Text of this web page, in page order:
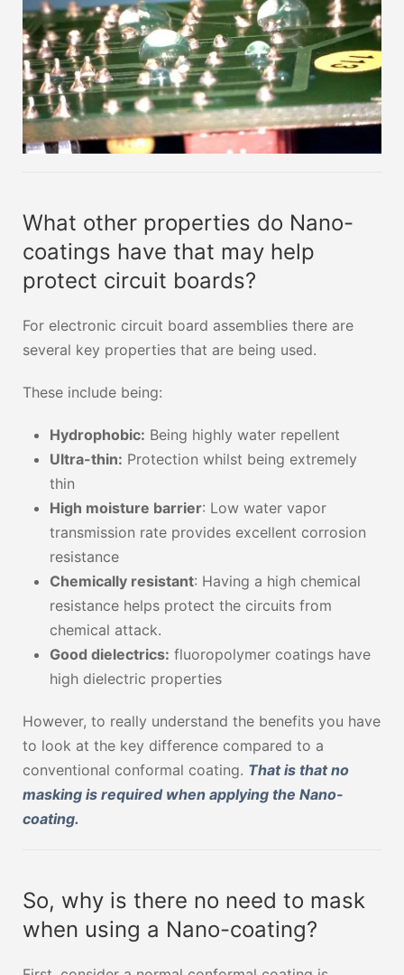
What other properties do Nano-
coatings have that may help
protect circuit boards?
For electronic circuit board assemblies there are
several key properties that are being used.
These include being:
Hydrophobic: Being highly water repellent
Ultra-thin: Protection whilst being extremely
thin
High moisture barrier: Low water vapor
transmission rate provides excellent corrosion
resistance
Chemically resistant: Having a high chemical
resistance helps protect the circuits from
chemical attack.
Good dielectrics: fluoropolymer coatings have
high dielectric properties
However, to really understand the benefits you have
to look at the key difference compared to a
conventional conformal coating. That is that no
masking is required when applying the Nano-
coating.
So, why is there no need to mask
when using a Nano-coating?